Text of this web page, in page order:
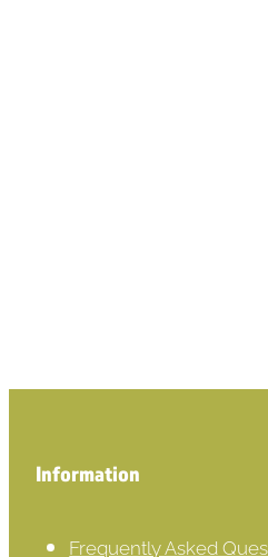
Information
Frequently Asked